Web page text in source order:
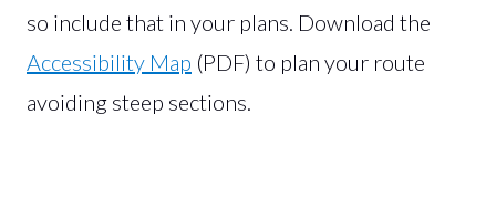
so include that in your plans. Download the
Accessibility Map (PDF) to plan your route
avoiding steep sections.